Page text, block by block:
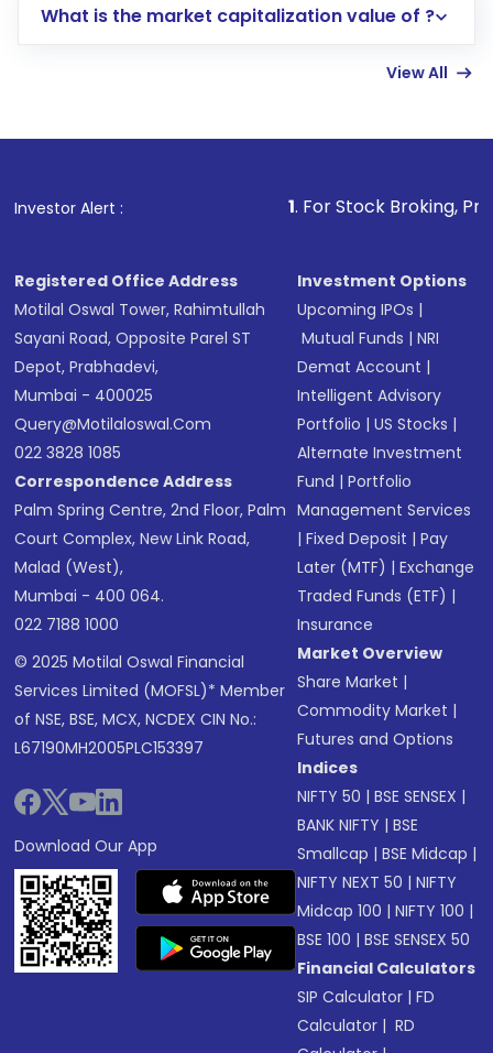
account gets activated in a few minutes to a
in shares of .
What is the market capitalization value of ?
View All
Investor Alert : . For Stock Broking, Prevent
Registered Office Address
Motilal Oswal Tower, Rahimtullah
Sayani Road, Opposite Parel ST
Depot, Prabhadevi,
Mumbai - 400025
Query@motilaloswal.com
022 3828 1085
Correspondence Address
Palm Spring Centre, 2nd Floor, Palm
Court Complex, New Link Road,
Malad (West),
Mumbai - 400 064.
022 7188 1000
© 2025 Motilal Oswal Financial
Services Limited (MOFSL)* Member
of NSE, BSE, MCX, NCDEX CIN No.:
L67190MH2005PLC153397
Download Our App
Investment Options
Upcoming IPOs |
Mutual Funds |NRI
Demat Account |
Intelligent Advisory
Portfolio |US Stocks |
Alternate Investment
Fund |Portfolio
Management Services
|Fixed Deposit |Pay
Later (MTF) |Exchange
Traded Funds (ETF) |
Insurance
Market Overview
Share Market |
Commodity Market |
Futures and Options
Indices
NIFTY 50 |BSE SENSEX |
BANK NIFTY |BSE
Smallcap |BSE Midcap |
NIFTY NEXT 50 |NIFTY
Midcap 100 |NIFTY 100 |
BSE 100 |BSE SENSEX 50
Financial Calculators
SIP Calculator |FD
Calculator | RD